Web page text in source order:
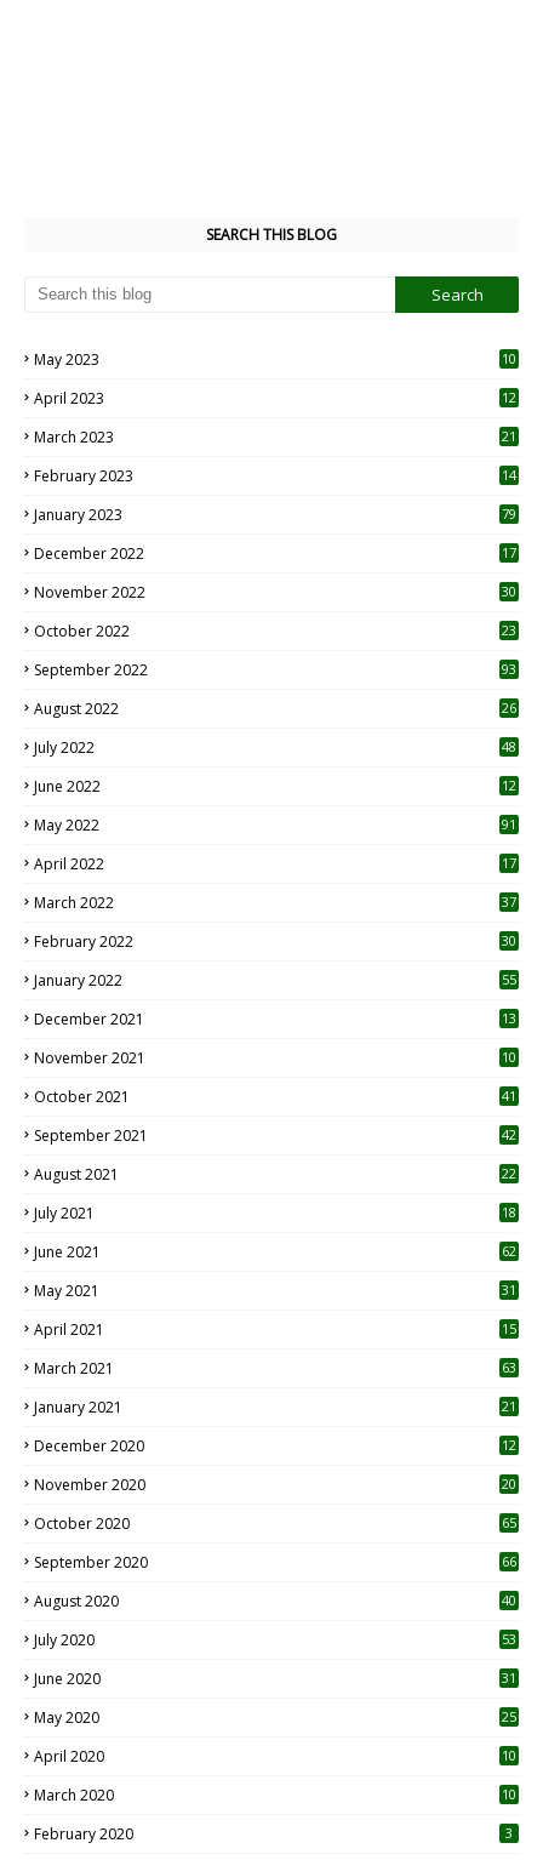
SEARCH THIS BLOG
May 2023
10
April 2023
12
March 2023 21
February 2023 14
January 2023 79
December 2022 17
November 2022 30
October 2022
23
September 2022 93
August 2022
26
July 2022 48
June 2022
12
May 2022 91
April 2022
17
March 2022 37
February 2022 30
January 2022 55
December 2021 13
November 2021 10
October 2021 41
September 2021 42
August 2021 22
July 2021
18
June 2021 62
May 2021 31
April 2021
15
March 2021 63
January 2021 21
December 2020
12
November 2020
20
October 2020 65
September 2020 66
August 2020 40
July 2020 53
June 2020 31
May 2020 25
April 2020 10
March 2020
10
February 2020 3